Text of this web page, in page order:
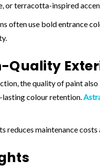
or terracotta-inspired
often use bold entrance
Quality
the quality of paint
colour retention.
reduces maintenance